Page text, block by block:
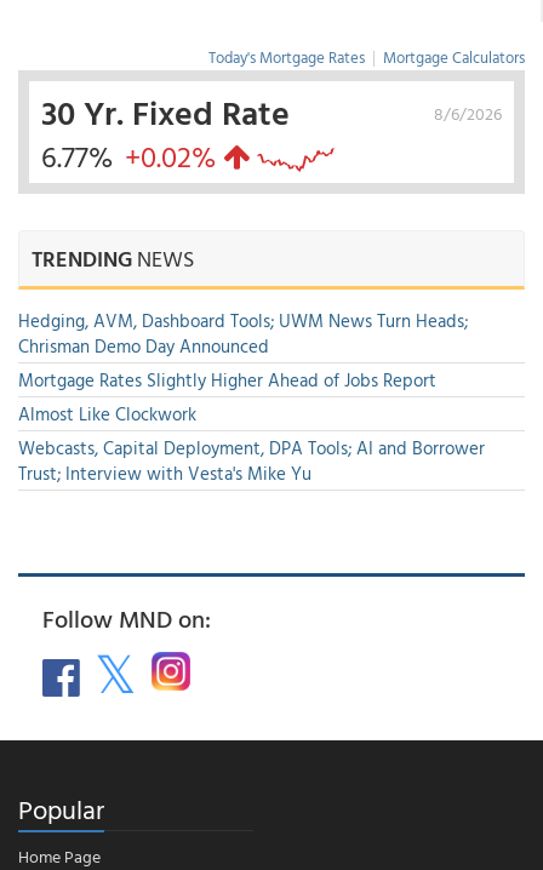
Today's Mortgage Rates | Mortgage Calculators
8/6/2026
30 Yr. Fixed Rate
6.77% +0.02%
TRENDINGNEWS
Hedging, AVM, Dashboard Tools; UWM News Turn Heads;
Chrisman Demo Day Announced
Mortgage Rates Slightly Higher Ahead of Jobs Report
Almost Like Clockwork
Webcasts, Capital Deployment, DPA Tools; AI and Borrower
Trust; Interview with Vesta's Mike Yu
Follow MND on:
Popular
Home Page